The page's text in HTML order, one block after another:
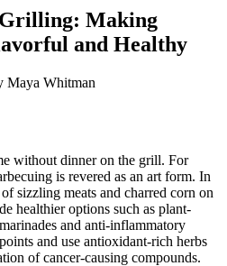
Making
and Healthy
Maya Whitman
without dinner on the grill. For
is revered as an art form. In
sizzling meats and charred corn on
healthier options such as plant-
and anti-inflammatory
and use antioxidant-rich herbs
of cancer-causing compounds.